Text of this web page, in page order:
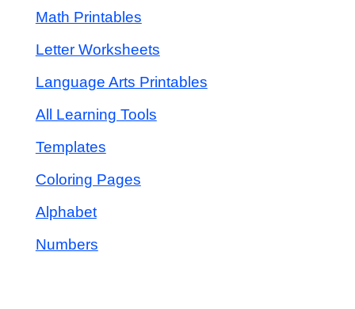
Math Printables
Letter Worksheets
Language Arts Printables
All Learning Tools
Templates
Coloring Pages
Alphabet
Numbers